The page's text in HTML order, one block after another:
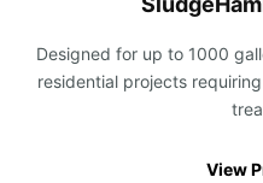
Designed for up to 1000
residential projects
View